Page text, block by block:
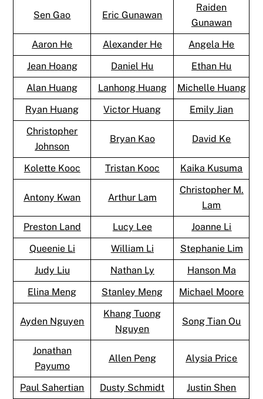
Sen Gao Eric Gunawan
Raiden
Gunawan
Aaron He
Alexander He
Angela He
Jean Hoang
Daniel Hu
Ethan Hu
Alan Huang
Lanhong Huang
Michelle Huang
Ryan Huang
Victor Huang
Emily Jian
Christopher
Johnson
Bryan Kao David Ke
Kolette Kooc Tristan Kooc Kaika Kusuma
Antony Kwan Arthur Lam
Christopher M.
Lam
Preston Land
Lucy Lee
Joanne Li
Queenie Li
William Li
Stephanie Lim
Judy Liu
Nathan Ly
Hanson Ma
Elina Meng
Stanley Meng Michael Moore
Ayden Nguyen
Khang Tuong
Nguyen
Song Tian Ou
Jonathan
Payumo
Allen Peng Alysia Price
Paul Sahertian Dusty Schmidt
Justin Shen